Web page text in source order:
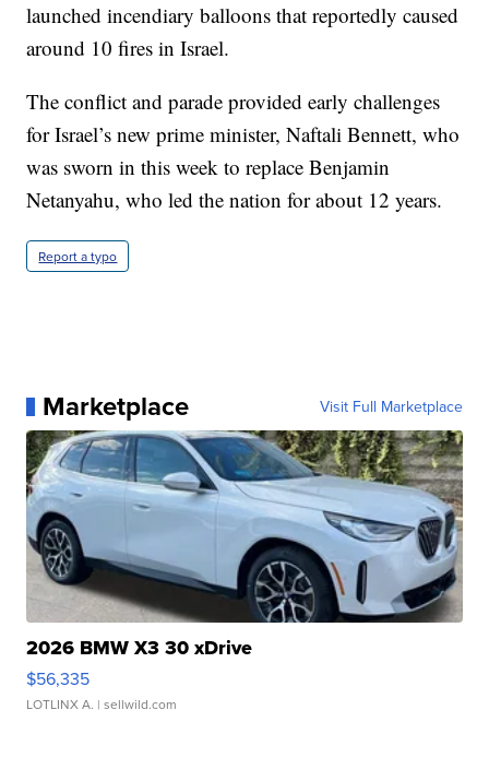
launched incendiary balloons that reportedly caused
around 10 fires in Israel.
The conflict and parade provided early challenges
for Israel’s new prime minister, Naftali Bennett, who
was sworn in this week to replace Benjamin
Netanyahu, who led the nation for about 12 years.
Report a typo
Marketplace Visit Full Marketplace
2026 BMW X3 30 xDrive
$56,335
LOTLINX A. | sellwild.com